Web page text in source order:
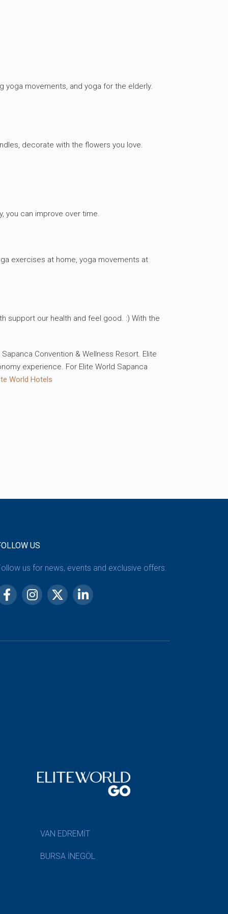
movements, and yoga for the elderly.
decorate with the flowers you love.
you can improve over time.
exercises at home, yoga movements at
support our health and feel good. :) With the
Convention & Wellness Resort. Elite
experience. For Elite World Sapanca
World Hotels
US
us for news, events and exclusive offers.
VAN EDREMİT
BURSA İNEGÖL